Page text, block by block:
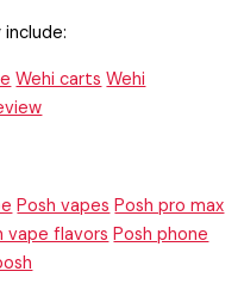
Wehi carts Wehi
Posh vapes Posh pro max
vape flavors Posh phone